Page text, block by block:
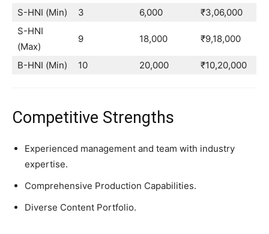
S-HNI (Min)
3 6,000
₹3,06,000
S-HNI
(Max)
9 18,000 ₹9,18,000
B-HNI (Min) 10 20,000 ₹10,20,000
Competitive Strengths
Experienced management and team with industry
expertise.
Comprehensive Production Capabilities.
Diverse Content Portfolio.